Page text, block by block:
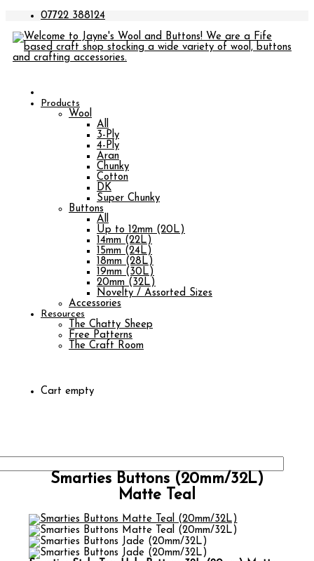
07722 388124
Products
Wool
All
3-Ply
4-Ply
Aran
Chunky
Cotton
DK
Super Chunky
Buttons
All
Up to 12mm (20L)
14mm (22L)
15mm (24L)
18mm (28L)
19mm (30L)
20mm (32L)
Novelty / Assorted Sizes
Accessories
Resources
The Chatty Sheep
Free Patterns
The Craft Room
Cart empty
Smarties Buttons (20mm/32L)
Matte Teal